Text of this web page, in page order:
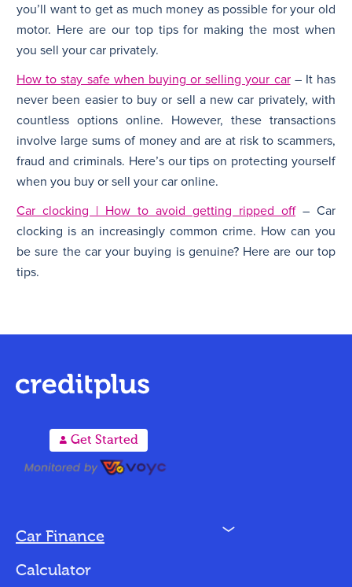
you’ll want to get as much money as possible for your old
motor. Here are our top tips for making the most when
you sell your car privately.
How to stay safe when buying or selling your car– It has
never been easier to buy or sell a new car privately, with
countless options online. However, these transactions
involve large sums of money and are at risk to scammers,
fraud and criminals. Here’s our tips on protecting yourself
when you buy or sell your car online.
Car clocking | How to avoid getting ripped off– Car
clocking is an increasingly common crime. How can you
be sure the car your buying is genuine? Here are our top
tips.
A Get Started
Car Finance N
Calculator